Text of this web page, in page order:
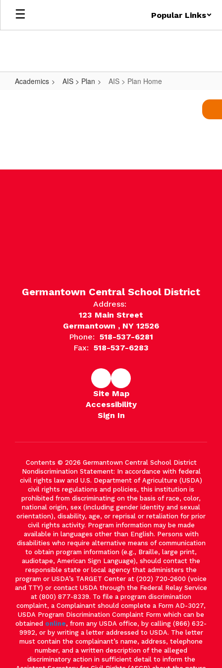
Skip
main
Popular Links
Academics AIS > Plan AIS > Plan Home
Germantown Central School District
Address:
123 Main Street
Germantown , NY 12526
Phone: 518-537-6281
Fax: 518-537-6283
Site Map
Accessibility
Sign In
Contents © 2026 Germantown Central School District
Nondiscrimination Statement: In accordance with federal
civil rights law and U.S. Department of Agriculture (USDA)
civil rights regulations and policies, this institution is
prohibited from discriminating on the basis of race, color,
national origin, sex (including gender identity and sexual
orientation), disability, age, or reprisal or retaliation for prior
civil rights activity. Program information may be made
available in languages other than English. Persons with
disabilities who require alternative means of communication
to obtain program information (e.g., Braille, large print,
audiotape, American Sign Language), should contact the
responsible state or local agency that administers the
program or USDA’s TARGET Center at (202) 720-2600 (voice
and TTY) or contact USDA through the Federal Relay Service
at (800) 877-8339. To file a program discrimination
complaint, a Complainant should complete a Form AD-3027,
USDA Program Discrimination Complaint Form which can be
obtained online, from any USDA office, by calling (866) 632-
9992, or by writing a letter addressed to USDA. The letter
must contain the complainant’s name, address, telephone
number, and a written description of the alleged
discriminatory action in sufficient detail to inform the